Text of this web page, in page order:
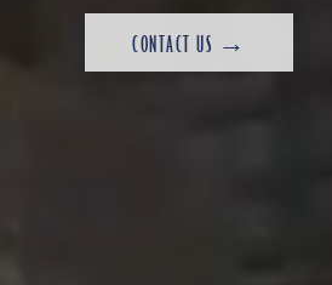
CONTACT US →